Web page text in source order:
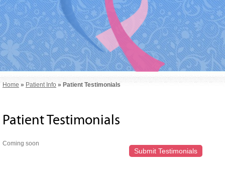
Home » Patient Info » Patient Testimonials
Patient Testimonials
Submit Testimonials
Coming soon